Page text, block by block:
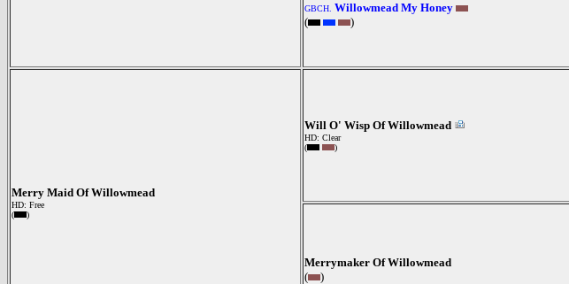
GBCH. Willowmead My Honey
(
)
Merry Maid Of Willowmead
HD: Free
(
)
Will O' Wisp Of Willowmead
HD: Clear
(
)
Merrymaker Of Willowmead
(
)